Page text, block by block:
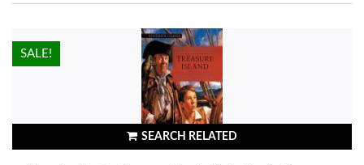
SEARCH RELATED
HOT!
SALE!